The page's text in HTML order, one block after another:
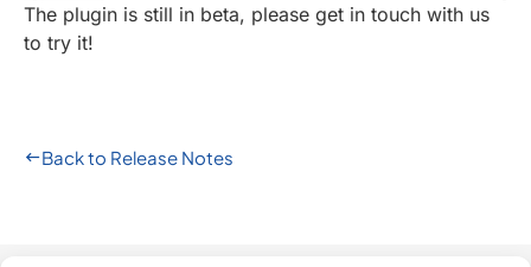
The plugin is still in beta, please get in touch with us
to try it!
Back to Release Notes